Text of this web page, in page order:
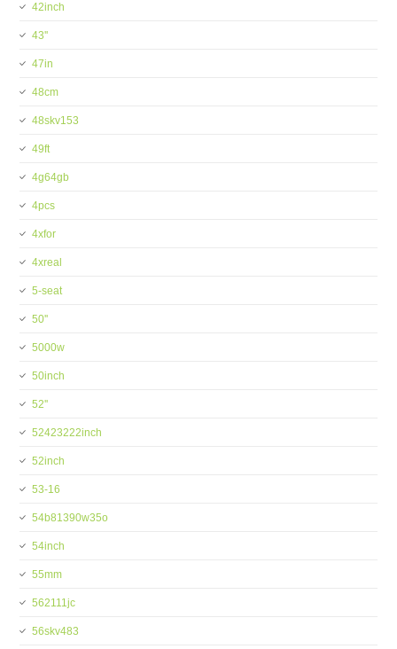
42inch
43''
47in
48cm
48skv153
49ft
4g64gb
4pcs
4xfor
4xreal
5-seat
50''
5000w
50inch
52''
52423222inch
52inch
53-16
54b81390w35o
54inch
55mm
562111jc
56skv483